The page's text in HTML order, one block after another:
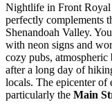
Nightlife in Front Royal
perfectly complements
Shenandoah Valley.
with neon signs and
cozy pubs,
after a long day of
locals. The epicenter of
particularly the Main